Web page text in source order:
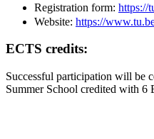
Registration form: https://
Website: https://
ECTS credits:
Successful participation will be
Summer School credited with 6